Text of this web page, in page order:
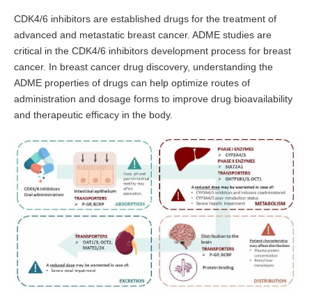
CDK4/6 inhibitors are established drugs for the treatment of
advanced and metastatic breast cancer. ADME studies are
critical in the CDK4/6 inhibitors development process for breast
cancer. In breast cancer drug discovery, understanding the
ADME properties of drugs can help optimize routes of
administration and dosage forms to improve drug bioavailability
and therapeutic efficacy in the body.